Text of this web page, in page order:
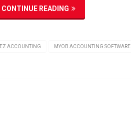
CONTINUE READING
EZ ACCOUNTING MYOB ACCOUNTING SOFTWARE